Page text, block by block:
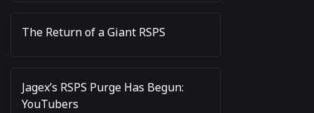
The Return of a Giant RSPS
Jagex’s RSPS Purge Has Begun:
YouTubers